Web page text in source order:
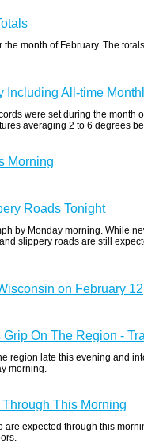
month of February. The
Including All-time
were set during the month
averaging 2 to 6 degrees
Morning
Roads Tonight
by Monday morning. While
slippery roads are still
on February
On The Region -
region late this evening and
morning.
This Morning
expected through this